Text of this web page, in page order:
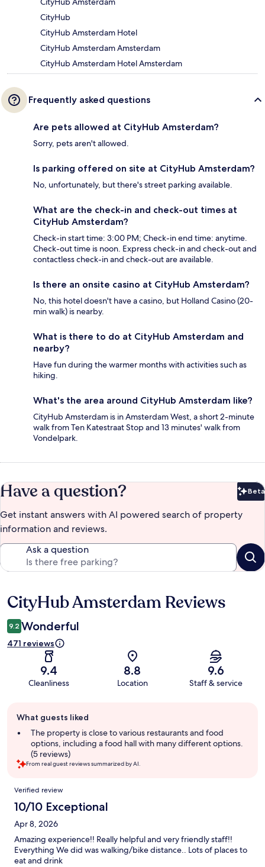
CityHub
CityHub Amsterdam Hotel
CityHub Amsterdam Amsterdam
CityHub Amsterdam Hotel Amsterdam
Frequently asked questions
Are pets allowed at CityHub Amsterdam?
Sorry, pets aren't allowed.
Is parking offered on site at CityHub Amsterdam?
No, unfortunately, but there's street parking available.
What are the check-in and check-out times at
CityHub Amsterdam?
Check-in start time: 3:00 PM; Check-in end time: anytime.
Check-out time is noon. Express check-in and check-out and
contactless check-in and check-out are available.
Is there an onsite casino at CityHub Amsterdam?
No, this hotel doesn't have a casino, but Holland Casino (20-
min walk) is nearby.
What is there to do at CityHub Amsterdam and
nearby?
Have fun during the warmer months with activities such as
hiking.
What's the area around CityHub Amsterdam like?
CityHub Amsterdam is in Amsterdam West, a short 2-minute
walk from Ten Katestraat Stop and 13 minutes' walk from
Vondelpark.
Have a question? Beta
Get instant answers with AI powered search of property
information and reviews.
Ask a question
Reviews
CityHub Amsterdam Reviews
9.2 Wonderful
471 reviews
9.4
Cleanliness
8.8
Location
9.6
Staff & service
review
summary
What guests liked
The property is close to various restaurants and food
options, including a food hall with many different options.
(5 reviews)
From real guest reviews summarized by AI.
Reviews
Verified review
10/10 Exceptional
Apr 8, 2026
Amazing experience!! Really helpful and very friendly staff!!
Everything We did was walking/bike distance.. Lots of places to
eat and drink